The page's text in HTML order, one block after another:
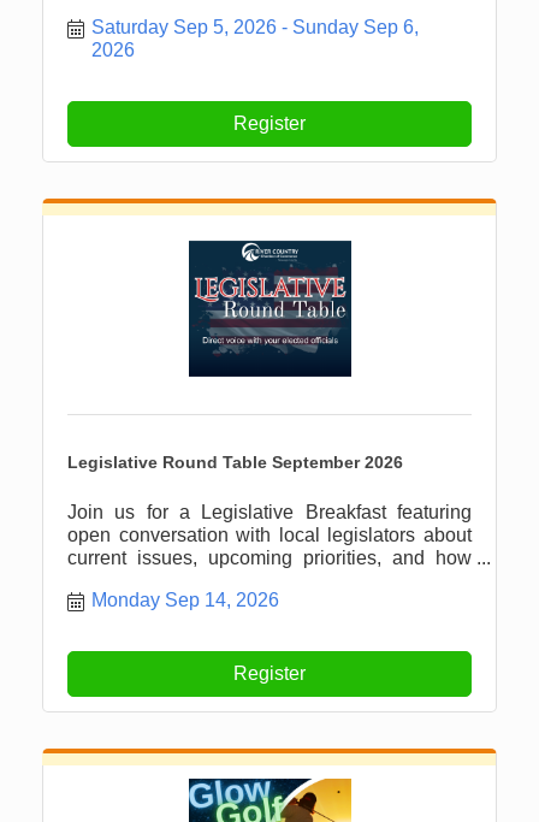
Saturday Sep 5, 2026
Sunday Sep 6,
2026
Register
Legislative Round Table September 2026
Join us for a Legislative Breakfast featuring
open conversation with local legislators about
current issues, upcoming priorities, and how
Monday Sep 14, 2026
Register